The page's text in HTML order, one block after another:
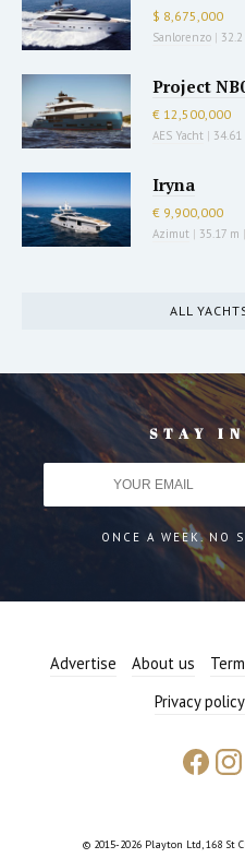
$ 8,675,000
Sanlorenzo |
Project
€ 12,500,000
AES Yacht | 34.61
Iryna
€ 9,900,000
Azimut | 35.17 m |
ALL
STAY
ONCE A WEEK. NO
Advertise About us
Privacy policy
© 2015-2026 Playton Ltd, 168